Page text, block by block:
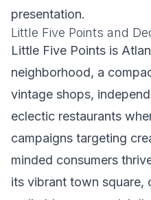
presentation.
Little Five Points and
Little Five Points is
neighborhood, a
vintage shops,
eclectic restaurants
campaigns targeting
minded consumers
its vibrant town square,